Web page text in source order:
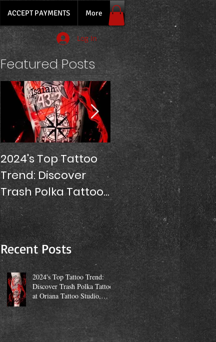
ACCEPT PAYMENTS More
Log In
Featured Posts
2024's Top Tattoo
Trend: Discover
Trash Polka Tattoos
at Oriana Tattoo
Studio, Miami
SLEEVE TATTOOS
PRICE!
Recent Posts
2024's Top Tattoo Trend:
Discover Trash Polka Tattoos
at Oriana Tattoo Studio,